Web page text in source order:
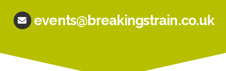
events@breakingstrain.co.uk